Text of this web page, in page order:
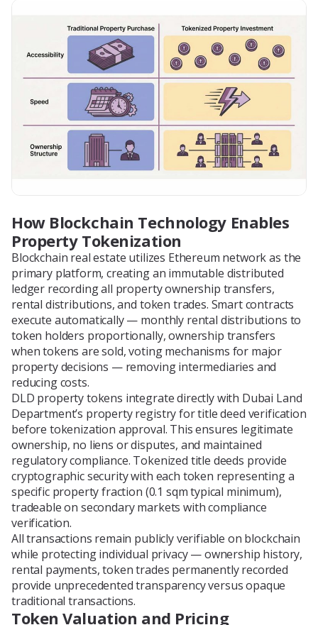
How Blockchain Technology Enables
Property Tokenization
Blockchain real estate utilizes Ethereum network as the
primary platform, creating an immutable distributed
ledger recording all property ownership transfers,
rental distributions, and token trades. Smart contracts
execute automatically — monthly rental distributions to
token holders proportionally, ownership transfers
when tokens are sold, voting mechanisms for major
property decisions — removing intermediaries and
reducing costs.
DLD property tokens integrate directly with Dubai Land
Department’s property registry for title deed verification
before tokenization approval. This ensures legitimate
ownership, no liens or disputes, and maintained
regulatory compliance. Tokenized title deeds provide
cryptographic security with each token representing a
specific property fraction (0.1 sqm typical minimum),
tradeable on secondary markets with compliance
verification.
All transactions remain publicly verifiable on blockchain
while protecting individual privacy — ownership history,
rental payments, token trades permanently recorded
provide unprecedented transparency versus opaque
traditional transactions.
Token Valuation and Pricing